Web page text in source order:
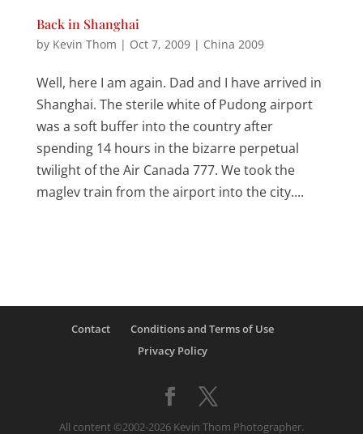
Back in Shanghai
by Kevin Thom | Oct 7, 2009| China 2009
Well, here I am again. Dad and I have arrived in
Shanghai. The sterile white of Pudong airport
was a soft buffer into the country after
spending 14 hours in the bizarre perpetual
twilight of the Air Canada 777. We took the
maglev train from the airport into the city....
Contact
Conditions and Terms of Use
Privacy Policy
All content ©2002-2026 Kevin Thom Photographer.